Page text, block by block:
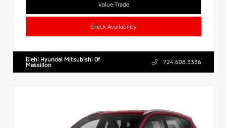
Value Trade
Check Availability
Diehl Hyundai Mitsubishi Of
Massillon
724.608.3336